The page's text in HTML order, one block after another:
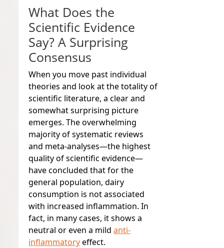
What Does the
Scientific Evidence
Say? A Surprising
Consensus
When you move past individual
theories and look at the totality of
scientific literature, a clear and
somewhat surprising picture
emerges. The overwhelming
majority of systematic reviews
and meta-analyses—the highest
quality of scientific evidence—
have concluded that for the
general population, dairy
consumption is notassociated
with increased inflammation. In
fact, in many cases, it shows a
neutral or even a mildanti-
inflammatoryeffect.